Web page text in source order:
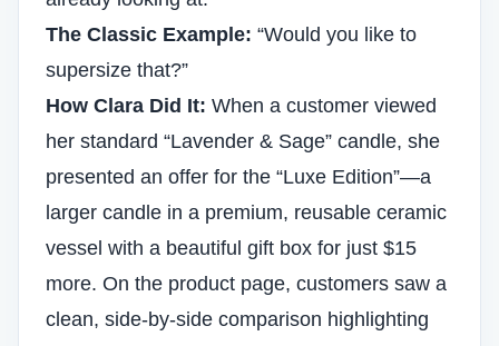
The Classic Example: “Would you like to
supersize that?”
How Clara Did It: When a customer viewed
her standard “Lavender & Sage” candle, she
presented an offer for the “Luxe Edition”—a
larger candle in a premium, reusable ceramic
vessel with a beautiful gift box for just $15
more. On the product page, customers saw a
clean, side-by-side comparison highlighting